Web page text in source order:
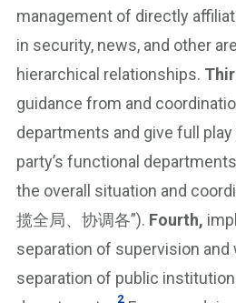
management of directly
in security, news, and other
hierarchical relationships.
guidance from and
departments and give full
party’s functional
the overall situation and
揽全局、协调各”). Fourth,
separation of supervision and
separation of public
2